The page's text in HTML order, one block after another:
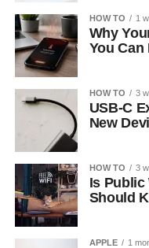
HOW TO 1
Why
You Can
HOW TO 3
USB-C
New
HOW TO 3
Is Public
Should
APPLE 1